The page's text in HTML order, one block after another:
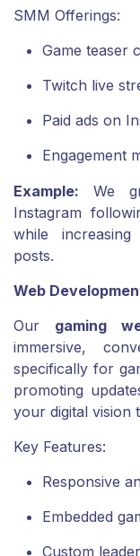
SMM Offerings:
Game teaser
Twitch live
Paid ads on
Engagement
Example: We
Instagram
while
posts.
Web
Our gaming
immersive,
specifically for
promoting
your digital vision
Key Features:
Responsive
Embedded
Custom